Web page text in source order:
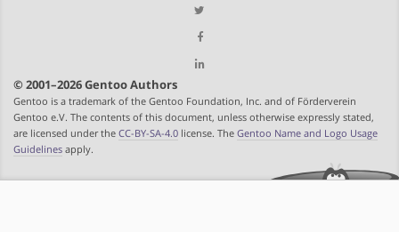
© 2001–2026 Gentoo Authors
Gentoo is a trademark of the Gentoo Foundation, Inc. and of Förderverein
Gentoo e.V. The contents of this document, unless otherwise expressly stated,
are licensed under the CC-BY-SA-4.0 license. The Gentoo Name and Logo Usage
Guidelines apply.